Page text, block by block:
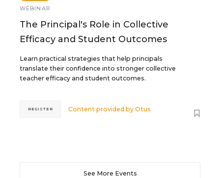
WEBINAR
The Principal's Role in Collective
Efficacy and Student Outcomes
Learn practical strategies that help principals
translate their confidence into stronger collective
teacher efficacy and student outcomes.
Content provided byOtus
REGISTER
See More Events